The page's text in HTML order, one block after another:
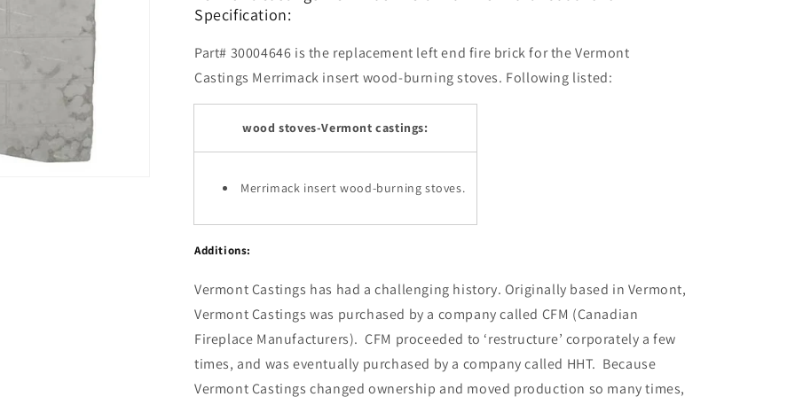
n
Specification:
Part# 30004646 is the replacement left end fire brick for the Vermont
Castings Merrimack insert wood-burning stoves. Following listed:
wood stoves-Vermont castings:
Merrimack insert wood-burning stoves.
Additions:
Vermont Castings has had a challenging history. Originally based in Vermont,
Vermont Castings was purchased by a company called CFM (Canadian
Fireplace Manufacturers). CFM proceeded to ‘restructure’ corporately a few
times, and was eventually purchased by a company called HHT. Because
Vermont Castings changed ownership and moved production so many times,